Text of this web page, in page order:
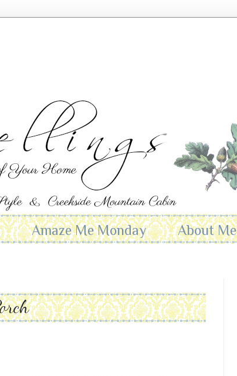
Amaze Me Monday About Me